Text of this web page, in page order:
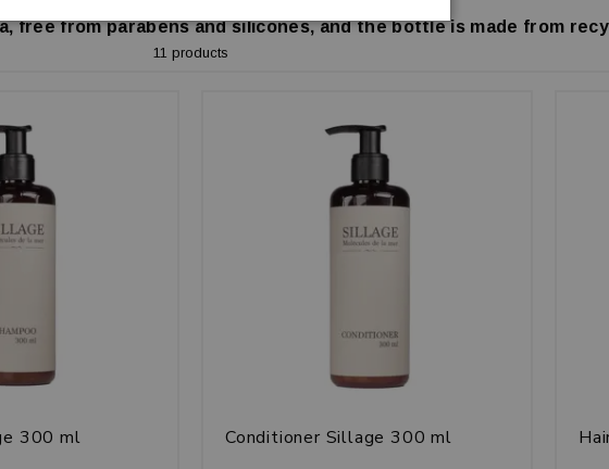
free from parabens and silicones, and the bottle is made from
11 products
300 ml Conditioner Sillage 300 ml